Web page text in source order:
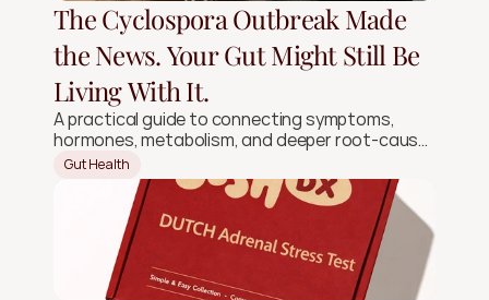
The Cyclospora Outbreak Made
the News. Your Gut Might Still Be
Living With It.
A practical guide to connecting symptoms,
hormones, metabolism, and deeper root-cause
signals.
Gut Health